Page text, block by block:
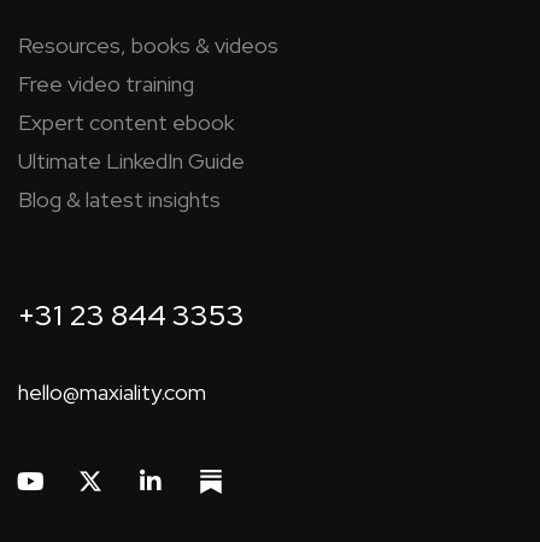
Resources, books & videos
Free video training
Expert content ebook
Ultimate LinkedIn Guide
Blog & latest insights
+31 23 844 3353
hello@maxiality.com